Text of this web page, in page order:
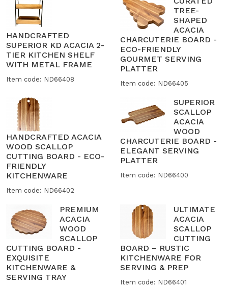
HANDCRAFTED
SUPERIOR KD ACACIA 2-
TIER KITCHEN SHELF
WITH METAL FRAME
Item code: ND66408
TREE-
SHAPED
ACACIA
CHARCUTERIE BOARD -
ECO-FRIENDLY
GOURMET SERVING
PLATTER
Item code: ND66405
HANDCRAFTED ACACIA
WOOD SCALLOP
CUTTING BOARD - ECO-
FRIENDLY
KITCHENWARE
Item code: ND66402
SUPERIOR
SCALLOP
ACACIA
WOOD
CHARCUTERIE BOARD -
ELEGANT SERVING
PLATTER
Item code: ND66400
PREMIUM
ACACIA
WOOD
SCALLOP
CUTTING BOARD -
EXQUISITE
KITCHENWARE &
SERVING TRAY
ULTIMATE
ACACIA
SCALLOP
CUTTING
BOARD – RUSTIC
KITCHENWARE FOR
SERVING & PREP
Item code: ND66401